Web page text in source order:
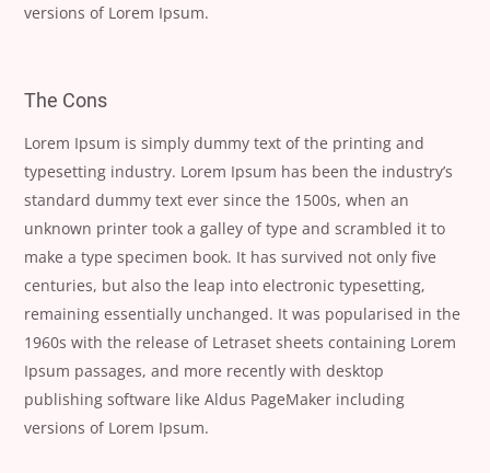
versions of Lorem Ipsum.
The Cons
Lorem Ipsum is simply dummy text of the printing and
typesetting industry. Lorem Ipsum has been the industry’s
standard dummy text ever since the 1500s, when an
unknown printer took a galley of type and scrambled it to
make a type specimen book. It has survived not only five
centuries, but also the leap into electronic typesetting,
remaining essentially unchanged. It was popularised in the
1960s with the release of Letraset sheets containing Lorem
Ipsum passages, and more recently with desktop
publishing software like Aldus PageMaker including
versions of Lorem Ipsum.